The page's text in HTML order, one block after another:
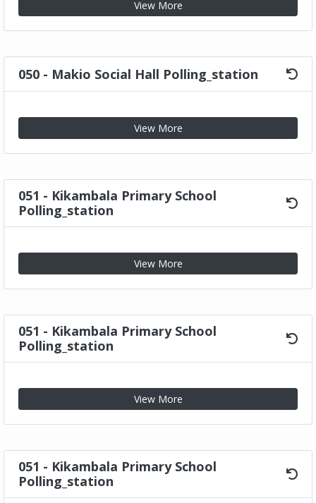
View More
050 - Makio Social Hall Polling_station
View More
051 - Kikambala Primary School
Polling_station
View More
051 - Kikambala Primary School
Polling_station
View More
051 - Kikambala Primary School
Polling_station